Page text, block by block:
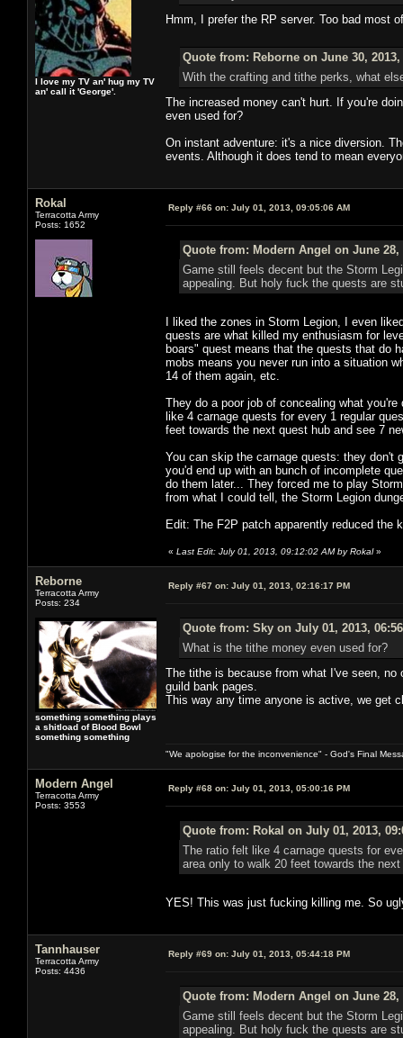
I love my TV an' hug my TV
an' call it 'George'.
Hmm, I prefer the RP server. Too bad most
Quote from: Reborne on June 30, 2013,
With the crafting and tithe perks, what
The increased money can't hurt. If you're
even used for?
On instant adventure: it's a nice diversion.
events. Although it does tend to mean
Rokal
Terracotta Army
Posts: 1652
Reply #66 on: July 01, 2013, 09:05:06 AM
Quote from: Modern Angel on June 28,
Game still feels decent but the Storm
appealing. But holy fuck the quests are
I liked the zones in Storm Legion, I even
quests are what killed my enthusiasm for
boars" quest means that the quests that do
mobs means you never run into a situation
14 of them again, etc.
They do a poor job of concealing what
like 4 carnage quests for every 1 regular
feet towards the next quest hub and see 7
You can skip the carnage quests: they don't
you'd end up with an bunch of incomplete
do them later... They forced me to play
from what I could tell, the Storm Legion
Edit: The F2P patch apparently reduced the
« Last Edit: July 01, 2013, 09:12:02 AM by Rokal»
Reborne
Terracotta Army
Posts: 234
something something plays
a shitload of Blood Bowl
something something
Reply #67 on: July 01, 2013, 02:16:17 PM
Quote from: Sky on July 01, 2013,
What is the tithe money even used for?
The tithe is because from what I've seen,
guild bank pages.
This way any time anyone is active, we get
"We apologise for the inconvenience" - God's Final
Modern Angel
Terracotta Army
Posts: 3553
Reply #68 on: July 01, 2013, 05:00:16 PM
Quote from: Rokal on July 01, 2013,
The ratio felt like 4 carnage quests for
area only to walk 20 feet towards the
YES! This was just fucking killing me. So
Tannhauser
Terracotta Army
Posts: 4436
Reply #69 on: July 01, 2013, 05:44:18 PM
Quote from: Modern Angel on June 28,
Game still feels decent but the Storm
appealing. But holy fuck the quests are